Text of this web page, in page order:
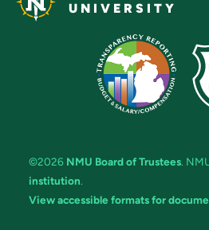
UNIVERSITY
©2026 NMU Board of Trustees.
institution.
View accessible formats for